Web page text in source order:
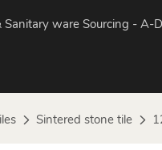
Sanitary ware Sourcing - A-
Sintered stone tile